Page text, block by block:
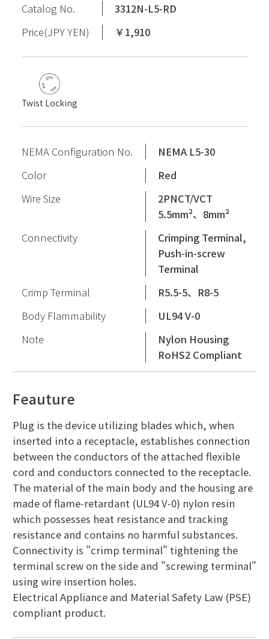
Catalog No.
3312N-L5-RD
Price(JPY YEN)
￥1,910
Twist Locking
NEMA Configuration No.
NEMA L5-30
Color
Red
Wire Size
2PNCT/VCT
5.5mm²、8mm²
Connectivity
Crimping Terminal,
Push-in-screw
Terminal
Crimp Terminal
R5.5-5、R8-5
Body Flammability
UL94 V-0
Note
Nylon Housing
RoHS2 Compliant
Feauture
Plug is the device utilizing blades which, when
inserted into a receptacle, establishes connection
between the conductors of the attached flexible
cord and conductors connected to the receptacle.
The material of the main body and the housing are
made of flame-retardant (UL94 V-0) nylon resin
which possesses heat resistance and tracking
resistance and contains no harmful substances.
Connectivity is "crimp terminal" tightening the
terminal screw on the side and "screwing terminal"
using wire insertion holes.
Electrical Appliance and Material Safety Law (PSE)
compliant product.